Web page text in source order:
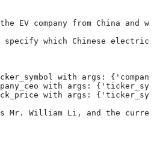
EV company from China
specify which Chinese
with args:
with args:
with args:
is Mr. William Li, and the